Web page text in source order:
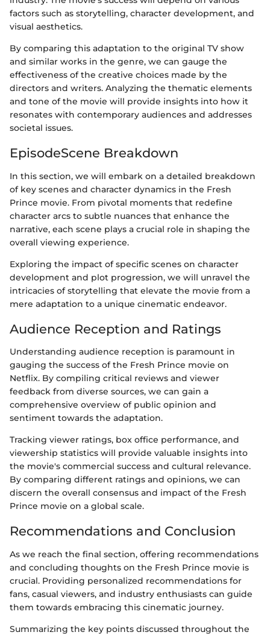
factors such as storytelling, character development, and
visual aesthetics.
By comparing this adaptation to the original TV show
and similar works in the genre, we can gauge the
effectiveness of the creative choices made by the
directors and writers. Analyzing the thematic elements
and tone of the movie will provide insights into how it
resonates with contemporary audiences and addresses
societal issues.
EpisodeScene Breakdown
In this section, we will embark on a detailed breakdown
of key scenes and character dynamics in the Fresh
Prince movie. From pivotal moments that redefine
character arcs to subtle nuances that enhance the
narrative, each scene plays a crucial role in shaping the
overall viewing experience.
Exploring the impact of specific scenes on character
development and plot progression, we will unravel the
intricacies of storytelling that elevate the movie from a
mere adaptation to a unique cinematic endeavor.
Audience Reception and Ratings
Understanding audience reception is paramount in
gauging the success of the Fresh Prince movie on
Netflix. By compiling critical reviews and viewer
feedback from diverse sources, we can gain a
comprehensive overview of public opinion and
sentiment towards the adaptation.
Tracking viewer ratings, box office performance, and
viewership statistics will provide valuable insights into
the movie's commercial success and cultural relevance.
By comparing different ratings and opinions, we can
discern the overall consensus and impact of the Fresh
Prince movie on a global scale.
Recommendations and Conclusion
As we reach the final section, offering recommendations
and concluding thoughts on the Fresh Prince movie is
crucial. Providing personalized recommendations for
fans, casual viewers, and industry enthusiasts can guide
them towards embracing this cinematic journey.
Summarizing the key points discussed throughout the